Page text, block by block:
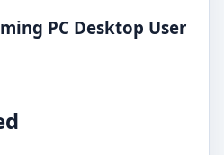
PC Desktop User